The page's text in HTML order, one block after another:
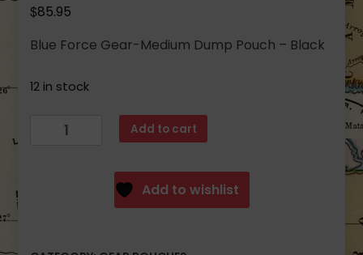
$85.95
Blue Force Gear-Medium Dump Pouch – Black
12 in stock
Add to cart
Add to wishlist